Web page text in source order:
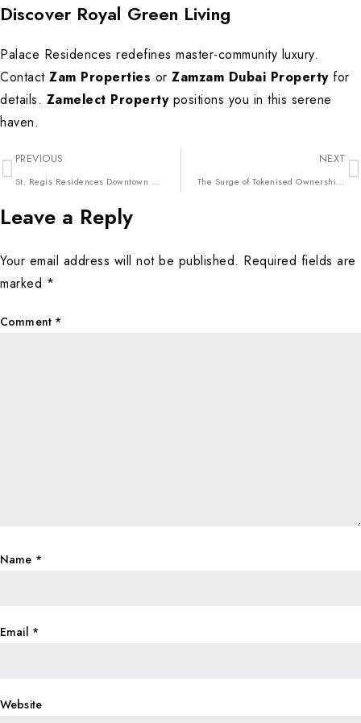
Discover Royal Green Living
Palace Residences redefines master-community luxury.
Contact Zam Properties or Zamzam Dubai Propertyfor
details. Zamelect Propertypositions you in this serene
haven.
PREVIOUS
St. Regis Residences Downtown Dubai: The Pinnacle of Core City Elegance in 2026
NEXT
The Surge of Tokenised Ownership: Fractional Luxury Investments Reshaping Dubai 2026
Leave a Reply
Your email address will not be published. Required fields are
marked *
Comment *
Name *
Email *
Website